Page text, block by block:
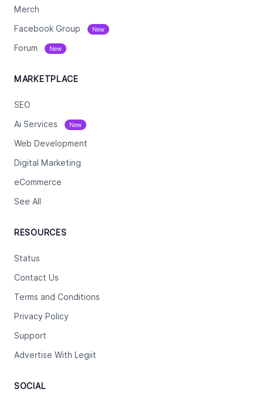
Merch
Facebook Group New
Forum New
MARKETPLACE
SEO
Ai Services New
Web Development
Digital Marketing
eCommerce
See All
RESOURCES
Status
Contact Us
Terms and Conditions
Privacy Policy
Support
Advertise With Legiit
SOCIAL